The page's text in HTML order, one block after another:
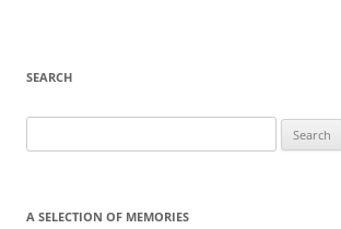
SEARCH
for:
A SELECTION OF MEMORIES